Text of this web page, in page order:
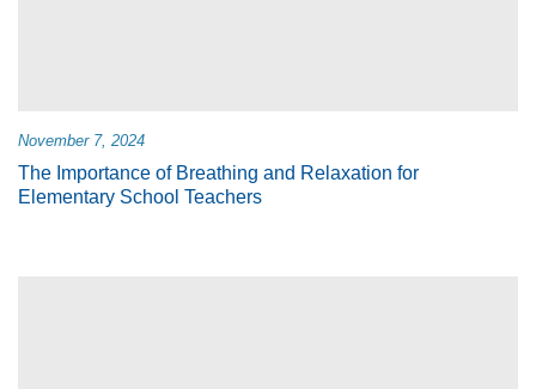
November 7, 2024
The Importance of Breathing and Relaxation for
Elementary School Teachers